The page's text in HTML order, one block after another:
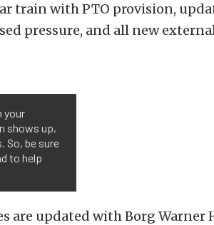
train with PTO provision,
pressure, and all new
your
shows up,
So, be sure
to help
are updated with Borg Warner